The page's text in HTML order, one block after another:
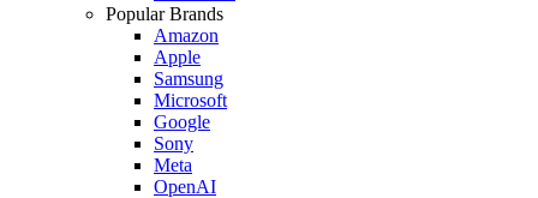
Popular Brands
Amazon
Apple
Samsung
Microsoft
Google
Sony
Meta
OpenAI